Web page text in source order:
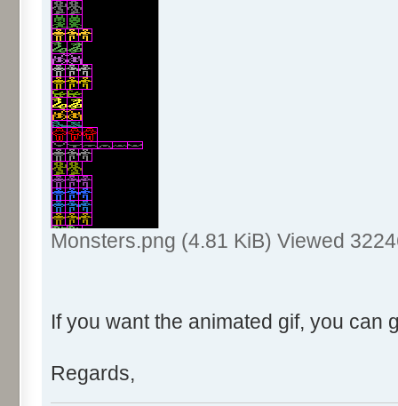
Monsters.png (4.81 KiB) Viewed
If you want the animated gif, you can
Regards,